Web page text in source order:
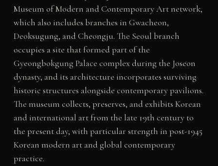
Museum of Modern and Contemporary Art network,
which also includes branches in Gwacheon,
Deoksugung, and Cheongju. The Seoul branch
occupies a site that formed part of the
Gyeongbokgung Palace complex during the Joseon
dynasty, and its architecture incorporates surviving
historic structures alongside contemporary pavilions.
The museum collects, preserves, and exhibits Korean
and international art from the late 19th century to
the present day, with particular strength in post-1945
Korean modern art and global contemporary
practice.